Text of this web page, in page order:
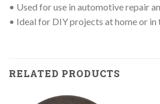
• Used for use in automotive repair
• Ideal for DIY projects at home or in
RELATED PRODUCTS